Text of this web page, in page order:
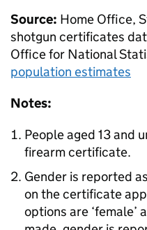
Source: Home Office,
shotgun certificates
Office for National
population estimates
Notes:
People aged 13 and
firearm certificate.
Gender is reported
on the certificate
options are ‘female’